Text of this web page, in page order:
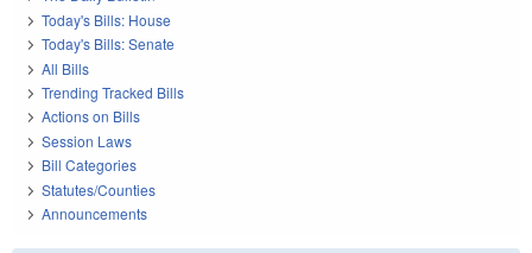
Today's Bills: House
Today's Bills: Senate
All Bills
Trending Tracked Bills
Actions on Bills
Session Laws
Bill Categories
Statutes/Counties
Announcements